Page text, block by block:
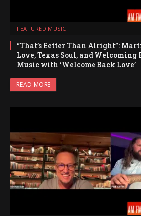
FEATURED MUSIC
“That’s Better Than Alright”:
Love, Texas Soul, and Welcoming
Music with ‘Welcome Back Love’
READ MORE